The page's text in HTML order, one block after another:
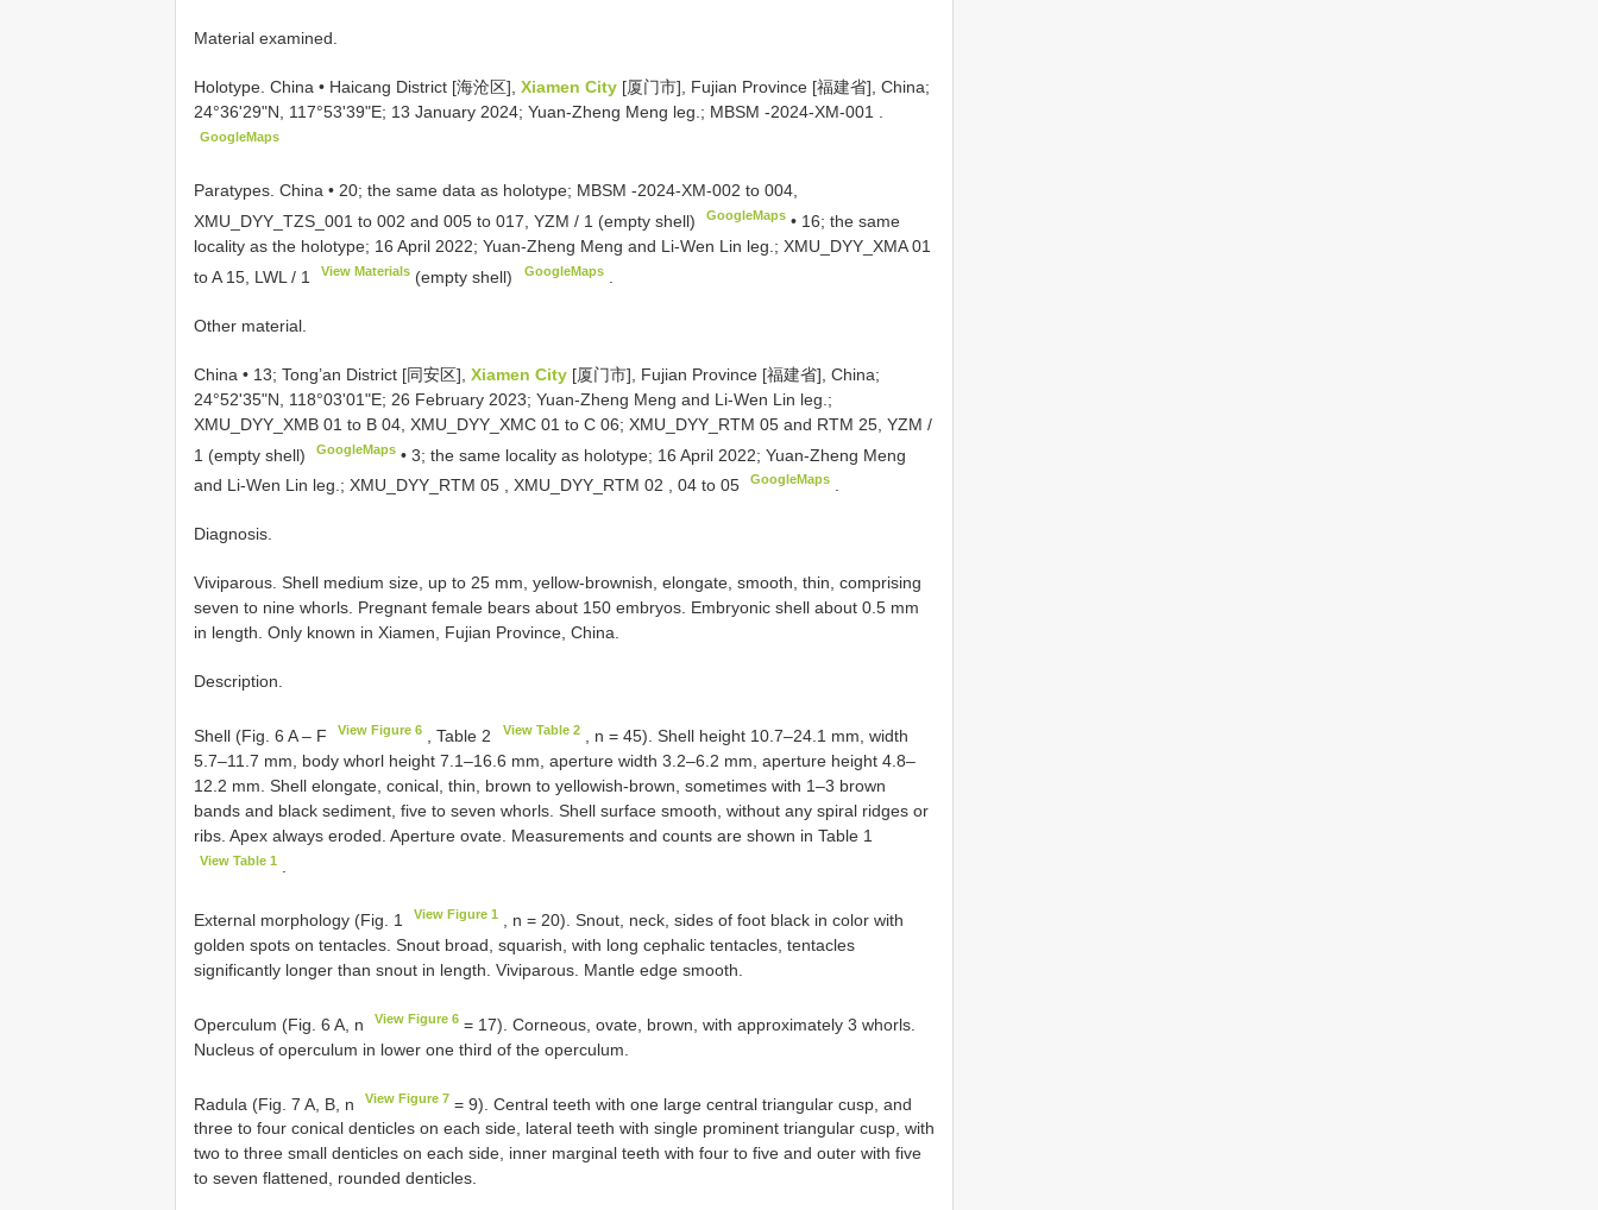
Material examined.
Holotype. China • Haicang District [海沧区], Xiamen City [厦门市], Fujian Province [福建省], China;
24°36'29"N, 117°53'39"E; 13 January 2024; Yuan-Zheng Meng leg.; MBSM -2024-XM-001
GoogleMaps
Paratypes. China • 20; the same data as holotype; MBSM -2024-XM-002 to 004,
XMU_DYY_TZS_001 to 002 and 005 to 017, YZM / 1 (empty shell) GoogleMaps • 16; the same
locality as the holotype; 16 April 2022; Yuan-Zheng Meng and Li-Wen Lin leg.; XMU_DYY_XMA 01
to A 15, LWL / 1 View Materials (empty shell) GoogleMaps.
Other material.
China • 13; Tong’an District [同安区], Xiamen City [厦门市], Fujian Province [福建省], China;
24°52'35"N, 118°03'01"E; 26 February 2023; Yuan-Zheng Meng and Li-Wen Lin leg.;
XMU_DYY_XMB 01 to B 04, XMU_DYY_XMC 01 to C 06; XMU_DYY_RTM 05 and RTM 25, YZM /
1 (empty shell)
GoogleMaps •3; the same locality as holotype; 16 April 2022; Yuan-Zheng Meng
and Li-Wen Lin leg.; XMU_DYY_RTM 05 XMU_DYY_RTM 02 , 04 to 05 GoogleMaps
Diagnosis.
Viviparous. Shell medium size, up to 25 mm, yellow-brownish, elongate, smooth, thin, comprising
seven to nine whorls. Pregnant female bears about 150 embryos. Embryonic shell about 0.5 mm
in length. Only known in Xiamen, Fujian Province, China.
Description.
Shell (Fig. 6 A – F View Figure 6 , Table 2 View Table 2, n = 45). Shell height 10.7–24.1 mm, width
5.7–11.7 mm, body whorl height 7.1–16.6 mm, aperture width 3.2–6.2 mm, aperture height 4.8–
12.2 mm. Shell elongate, conical, thin, brown to yellowish-brown, sometimes with 1–3 brown
bands and black sediment, five to seven whorls. Shell surface smooth, without any spiral ridges or
ribs. Apex always eroded. Aperture ovate. Measurements and counts are shown in Table 1
View Table 1
External morphology (Fig. 1 View Figure 1
, n = 20). Snout, neck, sides of foot black in color with
golden spots on tentacles. Snout broad, squarish, with long cephalic tentacles, tentacles
significantly longer than snout in length. Viviparous. Mantle edge smooth.
Operculum (Fig. 6 A, n View Figure 6 = 17). Corneous, ovate, brown, with approximately 3 whorls.
Nucleus of operculum in lower one third of the operculum.
Radula (Fig. 7 A, B, n View Figure 7 = 9). Central teeth with one large central triangular cusp, and
three to four conical denticles on each side, lateral teeth with single prominent triangular cusp, with
two to three small denticles on each side, inner marginal teeth with four to five and outer with five
to seven flattened, rounded denticles.